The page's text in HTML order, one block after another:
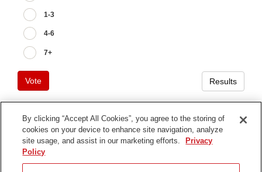
1-3
4-6
7+
Vote Results
Terms of Use
Contact Us
By clicking “Accept All Cookies”, you agree to the storing of
cookies on your device to enhance site navigation, analyze
site usage, and assist in our marketing efforts.
Privacy
Policy